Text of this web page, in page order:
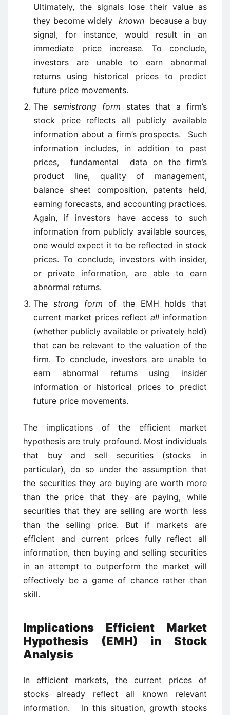
Ultimately, the signals lose their value as
they become widely knownbecause a buy
signal, for instance, would result in an
immediate price increase. To conclude,
investors are unable to earn abnormal
returns using historical prices to predict
future price movements.
The semistrong form states that a firm’s
stock price reflects all publicly available
information about a firm’s prospects. Such
information includes, in addition to past
prices, fundamental data on the firm’s
product line, quality of management,
balance sheet composition, patents held,
earning forecasts, and accounting practices.
Again, if investors have access to such
information from publicly available sources,
one would expect it to be reflected in stock
prices. To conclude, investors with insider,
or private information, are able to earn
abnormal returns.
Thestrong form of the EMH holds that
current market prices reflect allinformation
(whether publicly available or privately held)
that can be relevant to the valuation of the
firm. To conclude, investors are unable to
earn abnormal returns using insider
information or historical prices to predict
future price movements.
The implications of the efficient market
hypothesis are truly profound. Most individuals
that buy and sell securities (stocks in
particular), do so under the assumption that
the securities they are buying are worth more
than the price that they are paying, while
securities that they are selling are worth less
than the selling price. But if markets are
efficient and current prices fully reflect all
information, then buying and selling securities
in an attempt to outperform the market will
effectively be a game of chance rather than
skill.
Implications Efficient Market
Hypothesis (EMH) in Stock
Analysis
In efficient markets, the current prices of
stocks already reflect all known relevant
information. In this situation, growth stocks